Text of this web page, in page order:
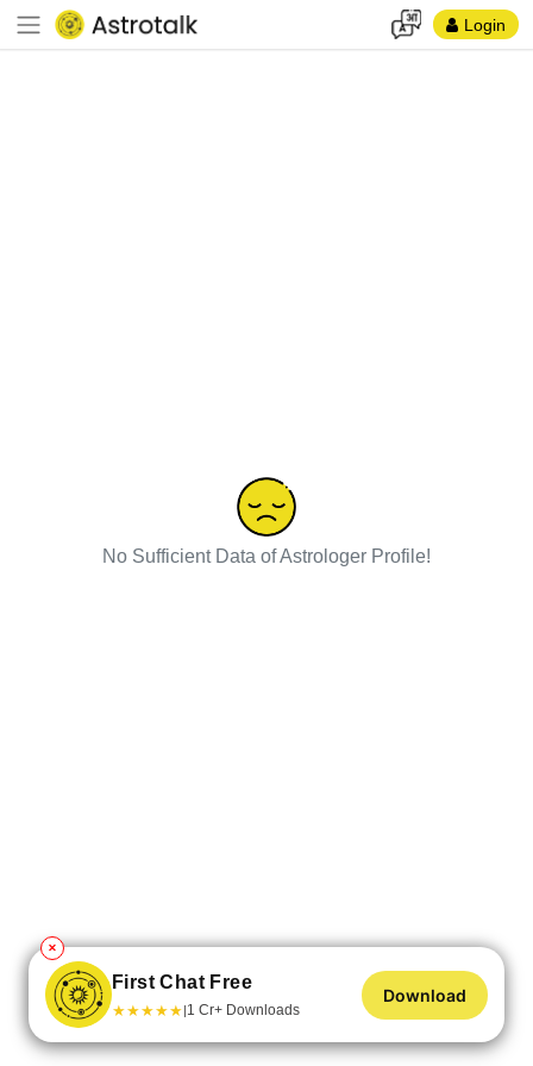
Login
No Sufficient Data of Astrologer Profile!
✕
First Chat Free
★★★★★|1 Cr+ Downloads
Download